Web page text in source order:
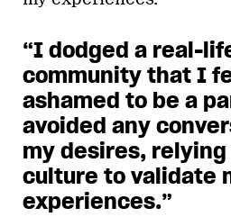
“I dodged a real-
community that I
ashamed to be a
avoided any
my desires, relying
culture to validate
experiences.”